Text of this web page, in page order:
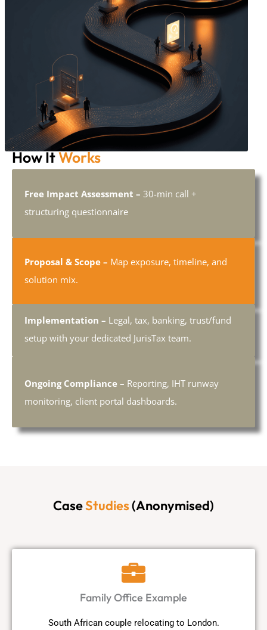
How ItWorks
Free Impact Assessment – 30-min call +
structuring questionnaire
Proposal & Scope – Map exposure, timeline, and
solution mix.
Implementation – Legal, tax, banking, trust/fund
setup with your dedicated JurisTax team.
Ongoing Compliance – Reporting, IHT runway
monitoring, client portal dashboards.
CaseStudies(Anonymised)
Family Office Example
South African couple relocating to London.